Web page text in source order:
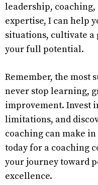
leadership,
expertise, I can help
situations, cultivate a
your full potential.
Remember, the most
never stop learning,
improvement. Invest
limitations, and
coaching can make
today for a coaching
your journey toward
excellence.